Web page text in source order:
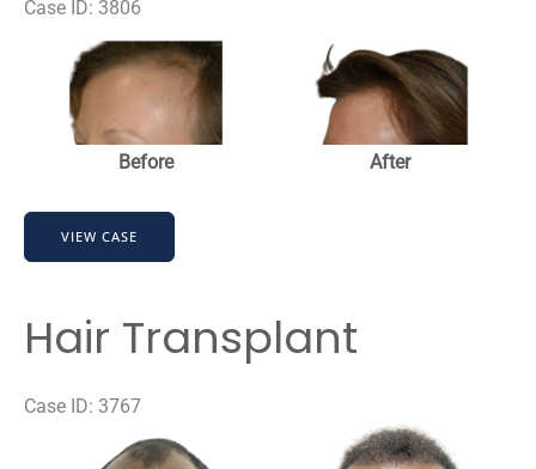
Case ID: 3806
Images
Before
After
Strip-
Transplant
VIEW CASE
Hair Transplant
Case ID: 3767